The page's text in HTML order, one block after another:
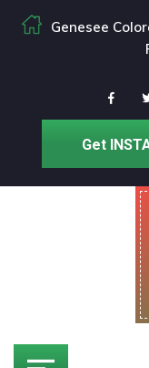
Genesee
Get